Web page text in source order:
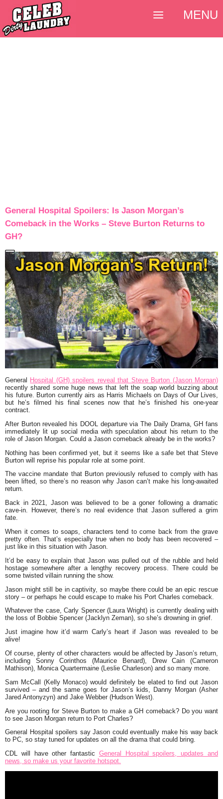
General Hospital Spoilers: Is Jason Morgan’s
Comeback in the Works – Steve Burton Returns to
GH?
General
Hospital (GH) spoilers reveal that Steve Burton (Jason Morgan)
recently shared some huge news that left the soap world buzzing about
his future. Burton currently airs as Harris Michaels on Days of Our Lives,
but he’s filmed his final scenes now that he’s finished his one-year
contract.
After Burton revealed his DOOL departure via The Daily Drama, GH fans
immediately lit up social media with speculation about his return to the
role of Jason Morgan. Could a Jason comeback already be in the works?
Nothing has been confirmed yet, but it seems like a safe bet that Steve
Burton will reprise his popular role at some point.
The vaccine mandate that Burton previously refused to comply with has
been lifted, so there’s no reason why Jason can’t make his long-awaited
return.
Back in 2021, Jason was believed to be a goner following a dramatic
cave-in. However, there’s no real evidence that Jason suffered a grim
fate.
When it comes to soaps, characters tend to come back from the grave
pretty often. That’s especially true when no body has been recovered –
just like in this situation with Jason.
It’d be easy to explain that Jason was pulled out of the rubble and held
hostage somewhere after a lengthy recovery process. There could be
some twisted villain running the show.
Jason might still be in captivity, so maybe there could be an epic rescue
story – or perhaps he could escape to make his Port Charles comeback.
Whatever the case, Carly Spencer (Laura Wright) is currently dealing with
the loss of Bobbie Spencer (Jacklyn Zeman), so she’s drowning in grief.
Just imagine how it’d warm Carly’s heart if Jason was revealed to be
alive!
Of course, plenty of other characters would be affected by Jason’s return,
including Sonny Corinthos (Maurice Benard), Drew Cain (Cameron
Mathison), Monica Quartermaine (Leslie Charleson) and so many more.
Sam McCall (Kelly Monaco) would definitely be elated to find out Jason
survived – and the same goes for Jason’s kids, Danny Morgan (Asher
Jared Antonyzyn) and Jake Webber (Hudson West).
Are you rooting for Steve Burton to make a GH comeback? Do you want
to see Jason Morgan return to Port Charles?
General Hospital spoilers say Jason could eventually make his way back
to PC, so stay tuned for updates on all the drama that could bring.
CDL will have other fantastic General Hospital spoilers, updates and
news, so make us your favorite hotspot.
MENU